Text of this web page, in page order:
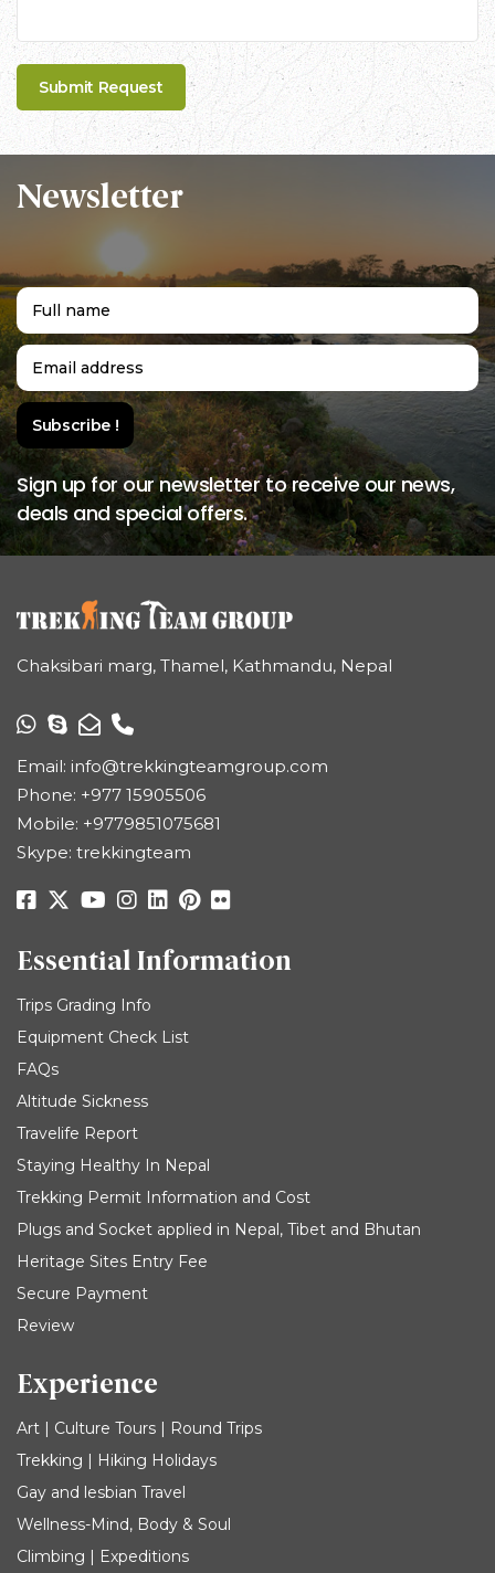
Newsletter
Sign up for our newsletter to receive our news,
deals and special offers.
Chaksibari marg, Thamel, Kathmandu, Nepal
Email: info@trekkingteamgroup.com
Phone: +977 15905506
Mobile: +9779851075681
Skype: trekkingteam
Essential Information
Trips Grading Info
Equipment Check List
FAQs
Altitude Sickness
Travelife Report
Staying Healthy In Nepal
Trekking Permit Information and Cost
Plugs and Socket applied in Nepal, Tibet and Bhutan
Heritage Sites Entry Fee
Secure Payment
Review
Experience
Art | Culture Tours | Round Trips
Trekking | Hiking Holidays
Gay and lesbian Travel
Wellness-Mind, Body & Soul
Climbing | Expeditions